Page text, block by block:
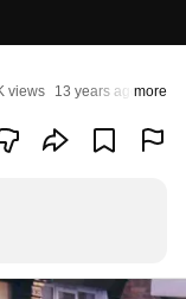
views 13 years agomore